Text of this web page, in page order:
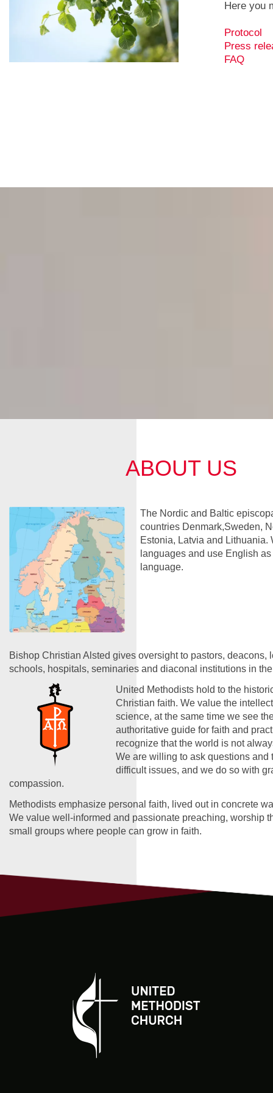
Here you
Protocol
Press
FAQ
ABOUT US
The Nordic and Baltic
countries Denmark,Sweden,
Estonia, Latvia and Lithuania.
languages and use English
language.
Bishop Christian Alsted gives oversight to pastors, deacons,
schools, hospitals, seminaries and diaconal institutions in
United Methodists hold to the
Christian faith. We value the
science, at the same time we see
authoritative guide for faith and
recognize that the world is not
We are willing to ask questions and
difficult issues, and we do so with
compassion.
Methodists emphasize personal faith, lived out in concrete
We value well-informed and passionate preaching, worship
small groups where people can grow in faith.